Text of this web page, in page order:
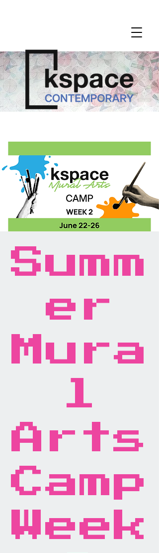
Summ
er
Mura
l
Arts
Camp
Week